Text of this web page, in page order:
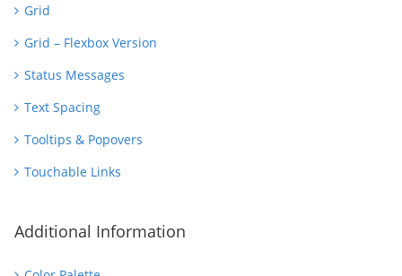
Grid
Grid – Flexbox Version
Status Messages
Text Spacing
Tooltips & Popovers
Touchable Links
Additional Information